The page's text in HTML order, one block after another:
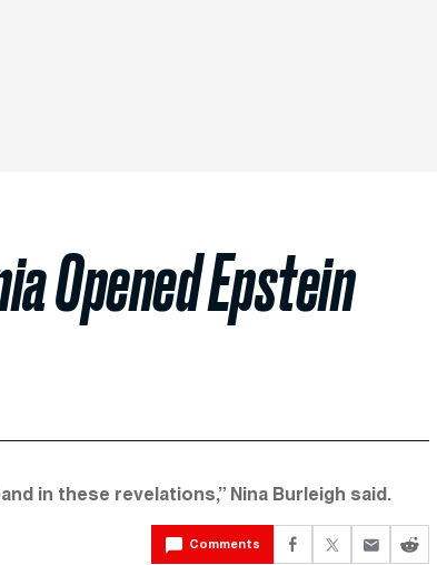
Opened Epstein
in these revelations,” Nina Burleigh said.
Comments